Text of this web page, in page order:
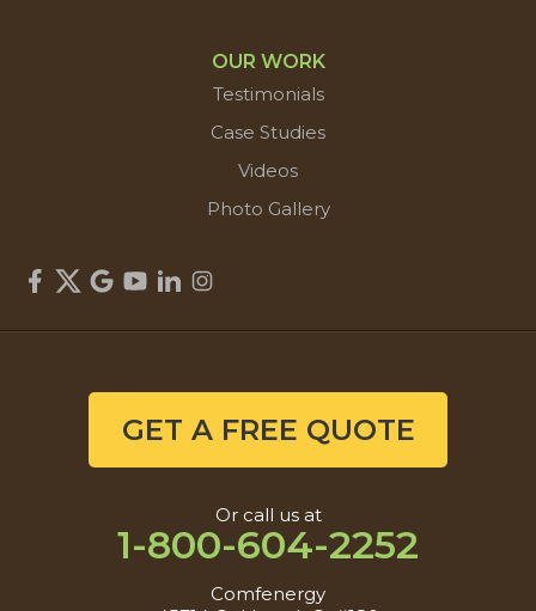
OUR WORK
Testimonials
Case Studies
Videos
Photo Gallery
GET A FREE QUOTE
Or call us at
1-800-604-2252
Comfenergy